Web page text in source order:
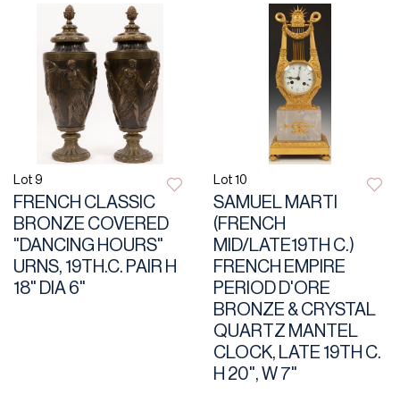
Lot 9
FRENCH CLASSIC
BRONZE COVERED
"DANCING HOURS"
URNS, 19TH.C. PAIR H
18" DIA 6"
Lot 10
SAMUEL MARTI
(FRENCH
MID/LATE19TH C.)
FRENCH EMPIRE
PERIOD D'ORE
BRONZE & CRYSTAL
QUARTZ MANTEL
CLOCK, LATE 19TH C.
H 20", W 7"